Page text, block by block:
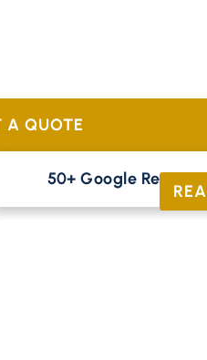
A QUOTE
50+ Google Reviews